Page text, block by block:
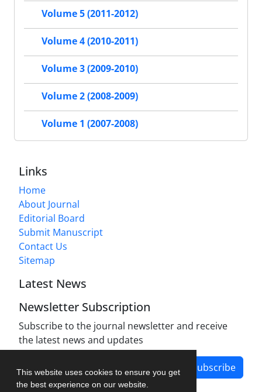
This website uses cookies to ensure you get
the best experience on our website.
Volume 5 (2011-2012)
Volume 4 (2010-2011)
Volume 3 (2009-2010)
Volume 2 (2008-2009)
Volume 1 (2007-2008)
Links
Home
About Journal
Editorial Board
Submit Manuscript
Contact Us
Sitemap
Latest News
Newsletter Subscription
Subscribe to the journal newsletter and receive
the latest news and updates
Subscribe